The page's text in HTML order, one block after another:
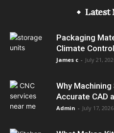
Latest
Packaging
Climate
James c - July 21,
Why
Accurate CAD
Admin - July 17, 2026